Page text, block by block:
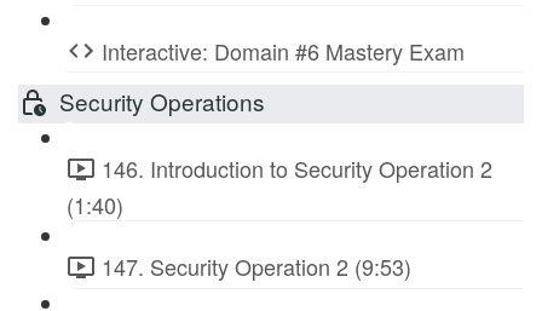
Interactive: Domain #6 Mastery Exam
Security Operations
146. Introduction to Security Operation 2
(1:40)
147. Security Operation 2 (9:53)